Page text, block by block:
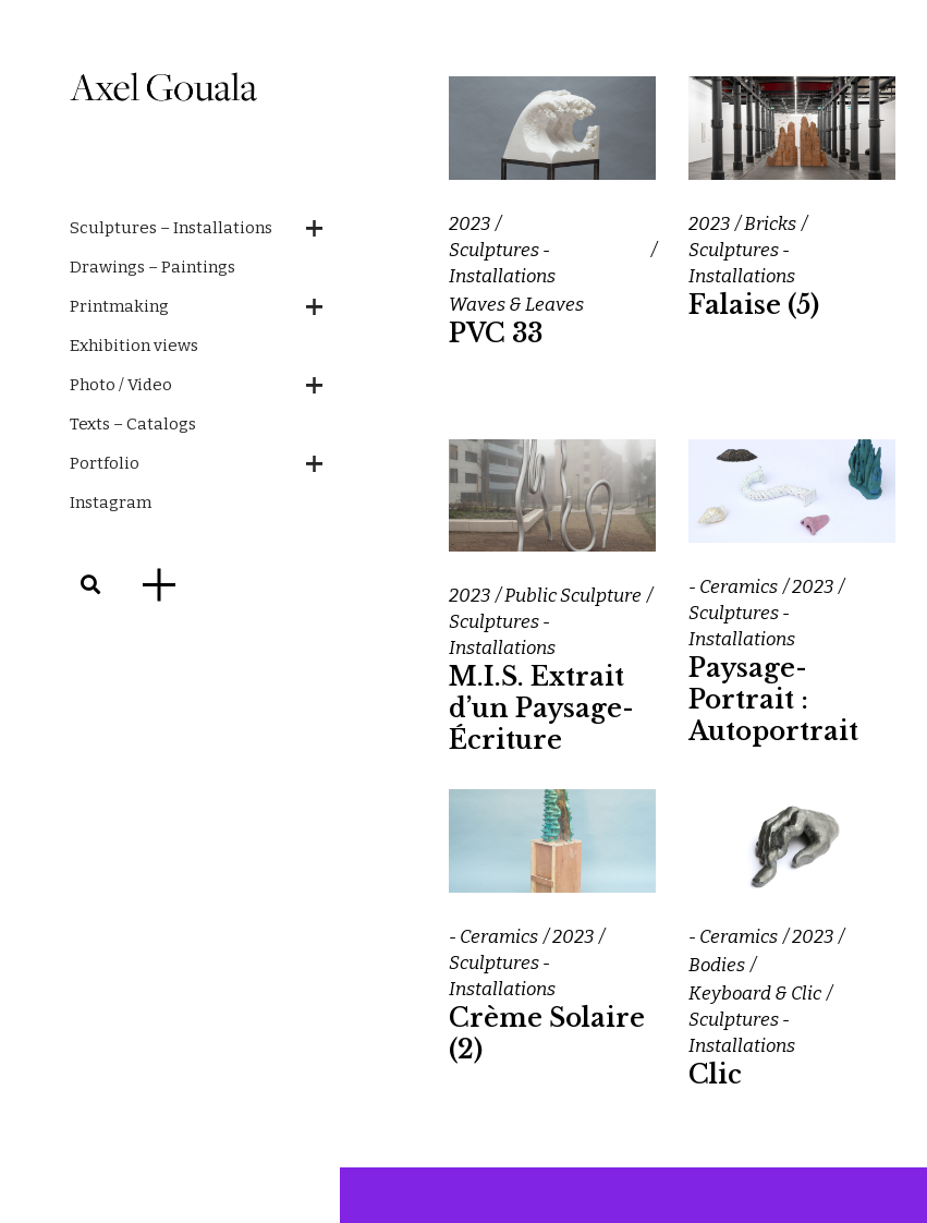
Sculptures – Installations
Drawings – Paintings
Printmaking
Exhibition views
Photo / Video
Texts – Catalogs
Portfolio
Instagram
2023
Sculptures -
Installations
Waves & Leaves
PVC 33
2023
Bricks
Sculptures -
Installations
Falaise (5)
2023
Public Sculpture
Sculptures -
Installations
M.I.S. Extrait
d’un Paysage-
Écriture
- Ceramics
2023
Sculptures -
Installations
Paysage-
Portrait :
Autoportrait
- Ceramics
2023
Sculptures -
Installations
Crème Solaire
(2)
- Ceramics
2023
Bodies
Keyboard & Clic
Sculptures -
Installations
Clic